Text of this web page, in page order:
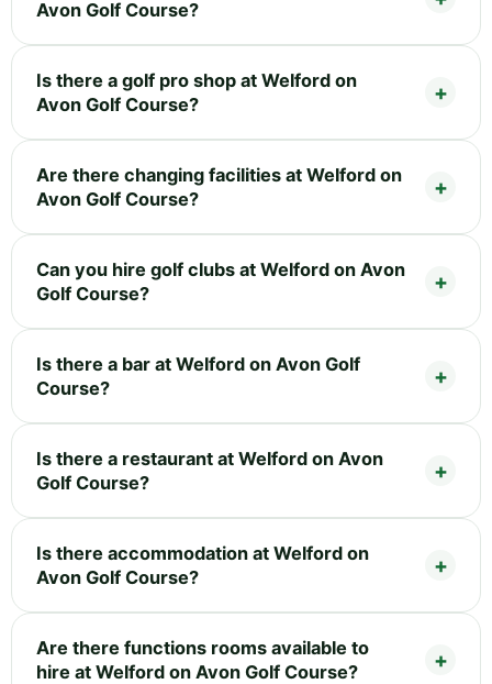
Avon Golf Course?
Is there a golf pro shop at Welford on
Avon Golf Course?
Are there changing facilities at Welford on
Avon Golf Course?
Can you hire golf clubs at Welford on Avon
Golf Course?
Is there a bar at Welford on Avon Golf
Course?
Is there a restaurant at Welford on Avon
Golf Course?
Is there accommodation at Welford on
Avon Golf Course?
Are there functions rooms available to
hire at Welford on Avon Golf Course?